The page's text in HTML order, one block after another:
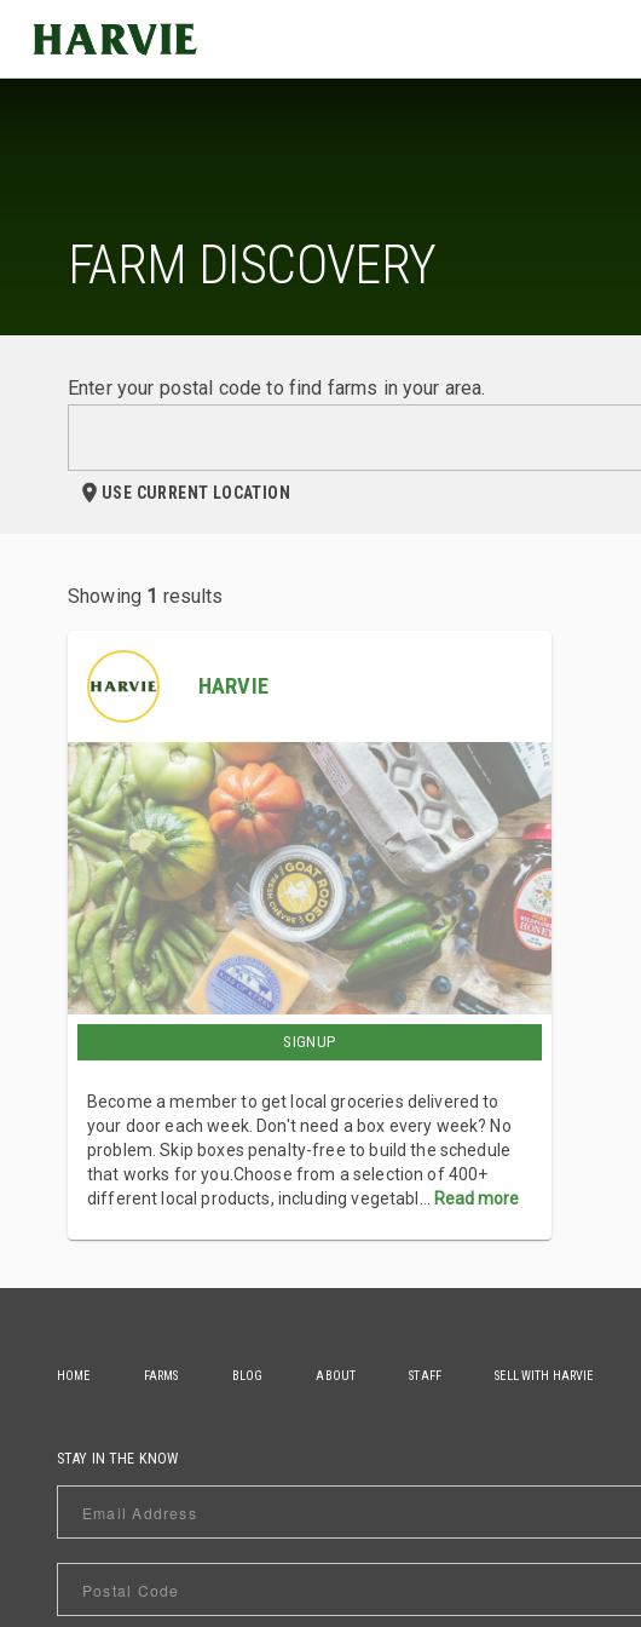
Harvie
FARM DISCOVERY
Enter your postal code to find farms in your area.
USE CURRENT LOCATION
Showing 1 results
HARVIE
SIGNUP
Become a member to get local groceries delivered to
your door each week. Don't need a box every week? No
problem. Skip boxes penalty-free to build the schedule
that works for you.Choose from a selection of 400+
different local products, including vegetabl
Read more
HOME FARMS BLOG ABOUT STAFF SELL WITH HARVIE
STAY IN THE KNOW